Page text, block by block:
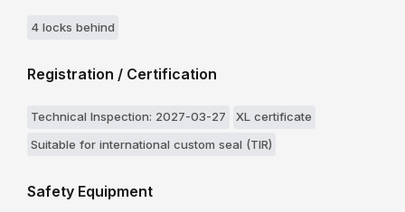
4 locks behind
Registration / Certification
Technical Inspection: 2027-03-27
XL certificate
Suitable for international custom seal (TIR)
Safety Equipment